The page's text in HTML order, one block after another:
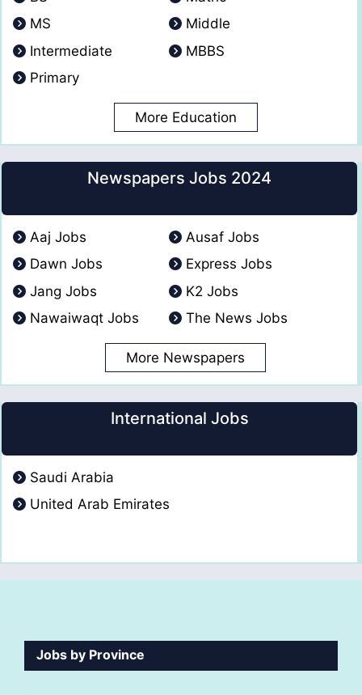
MS
Middle
Intermediate
MBBS
Primary
More Education
Newspapers Jobs 2024
Aaj Jobs
Ausaf Jobs
Dawn Jobs
Express Jobs
Jang Jobs
K2 Jobs
Nawaiwaqt Jobs
The News Jobs
More Newspapers
International Jobs
Saudi Arabia
United Arab Emirates
Jobs by Province